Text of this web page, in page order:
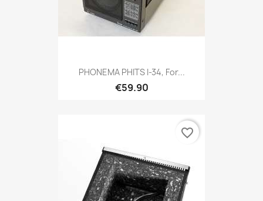
PHONEMA PHITS I-34, For...
€59.90
favorite_border